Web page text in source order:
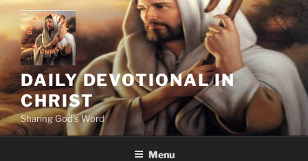
Skip
content
DAILY DEVOTIONAL IN
CHRIST
Sharing God's Word
Menu